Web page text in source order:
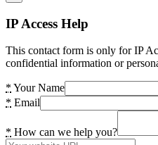
IP Access Help
This contact form is only for IP
confidential information or
* Your Name
* Email
* How can we help you?